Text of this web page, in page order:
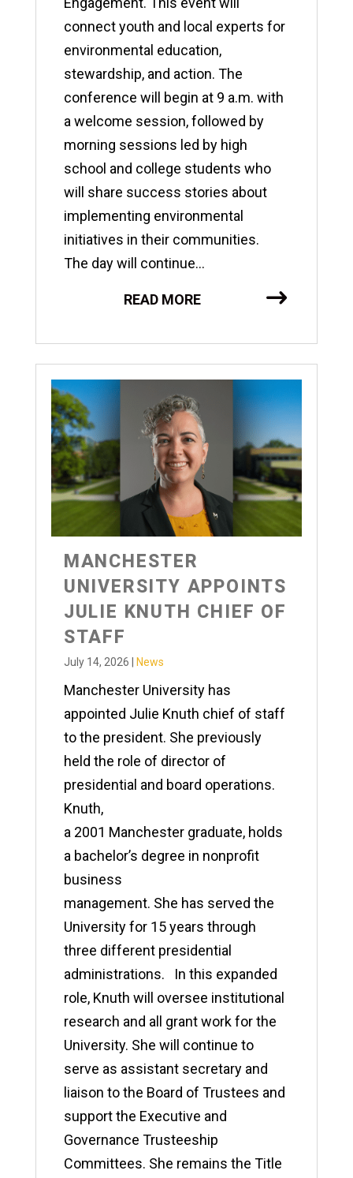
connect youth and local experts for
environmental education,
stewardship, and action. The
conference will begin at 9 a.m. with
a welcome session, followed by
morning sessions led by high
school and college students who
will share success stories about
implementing environmental
initiatives in their communities.
The day will continue...
READ MORE
MANCHESTER
UNIVERSITY APPOINTS
JULIE KNUTH CHIEF OF
STAFF
July 14, 2026 News
Manchester University has
appointed Julie Knuth chief of staff
to the president. She previously
held the role of director of
presidential and board operations.
Knuth,
a 2001 Manchester graduate, holds
a bachelor’s degree in nonprofit
business
management. She has served the
University for 15 years through
three different presidential
administrations. In this expanded
role, Knuth will oversee institutional
research and all grant work for the
University. She will continue to
serve as assistant secretary and
liaison to the Board of Trustees and
support the Executive and
Governance Trusteeship
Committees. She remains the Title